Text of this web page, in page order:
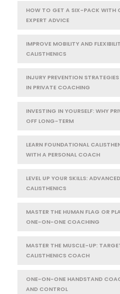
HOW TO GET A SIX-PACK WITH
EXPERT ADVICE
IMPROVE MOBILITY AND
CALISTHENICS
INJURY PREVENTION
IN PRIVATE COACHING
INVESTING IN YOURSELF: WHY
OFF LONG-TERM
LEARN FOUNDATIONAL
WITH A PERSONAL COACH
LEVEL UP YOUR SKILLS:
CALISTHENICS
MASTER THE HUMAN FLAG OR
ONE-ON-ONE COACHING
MASTER THE MUSCLE-UP:
CALISTHENICS COACH
ONE-ON-ONE HANDSTAND
AND CONTROL